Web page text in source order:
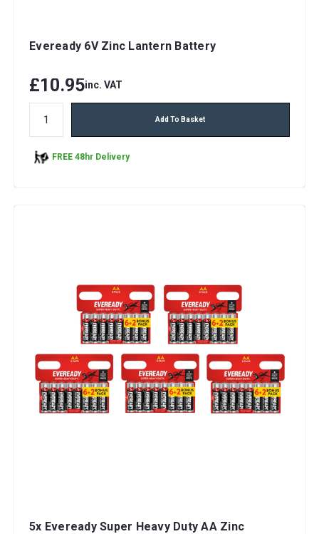
Eveready 6V Zinc Lantern Battery
£10.95inc. VAT
Add To Basket
FREE 48hr Delivery
5x Eveready Super Heavy Duty AA Zinc